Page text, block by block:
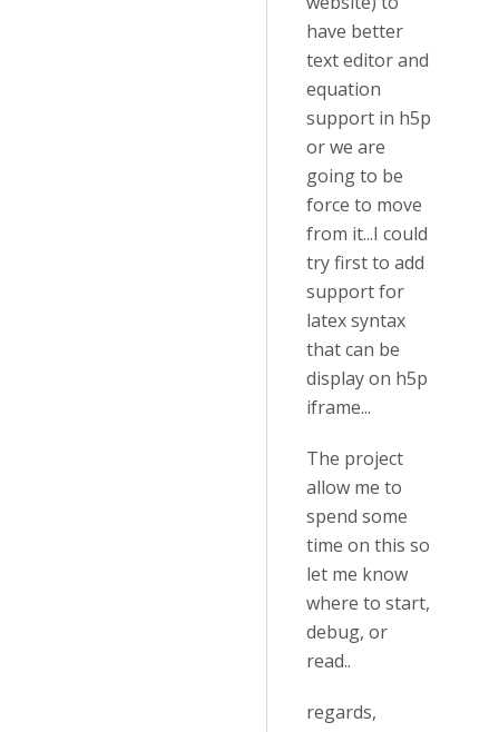
have better
text editor and
equation
support in h5p
or we are
going to be
force to move
from it...I could
try first to add
support for
latex syntax
that can be
display on h5p
iframe...
The project
allow me to
spend some
time on this so
let me know
where to start,
debug, or
read..
regards,